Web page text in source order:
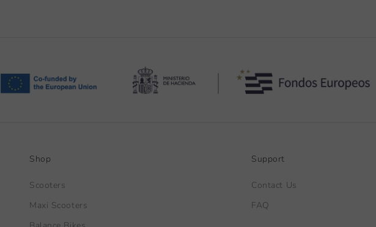
Shop
Scooters
Maxi Scooters
Support
Contact Us
FAQ